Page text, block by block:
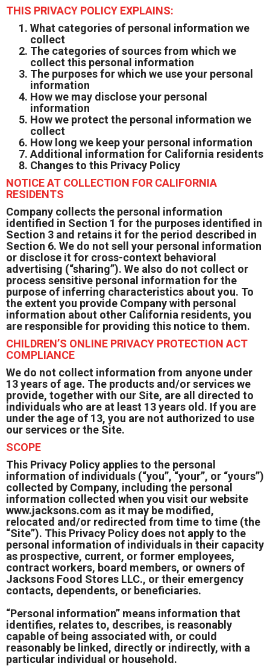
THIS PRIVACY POLICY EXPLAINS:
What categories of personal information we
collect
The categories of sources from which we
collect this personal information
The purposes for which we use your personal
information
How we may disclose your personal
information
How we protect the personal information we
collect
How long we keep your personal information
Additional information for California residents
Changes to this Privacy Policy
NOTICE AT COLLECTION FOR CALIFORNIA
RESIDENTS
Company collects the personal information
identified in Section 1 for the purposes identified in
Section 3 and retains it for the period described in
Section 6. We do not sell your personal information
or disclose it for cross-context behavioral
advertising (“sharing”). We also do not collect or
process sensitive personal information for the
purpose of inferring characteristics about you. To
the extent you provide Company with personal
information about other California residents, you
are responsible for providing this notice to them.
CHILDREN’S ONLINE PRIVACY PROTECTION ACT
COMPLIANCE
We do not collect information from anyone under
13 years of age. The products and/or services we
provide, together with our Site, are all directed to
individuals who are at least 13 years old. If you are
under the age of 13, you are not authorized to use
our services or the Site.
SCOPE
This Privacy Policy applies to the personal
information of individuals (“you”, “your”, or “yours”)
collected by Company, including the personal
information collected when you visit our website
www.jacksons.com as it may be modified,
relocated and/or redirected from time to time (the
“Site”). This Privacy Policy does not apply to the
personal information of individuals in their capacity
as prospective, current, or former employees,
contract workers, board members, or owners of
Jacksons Food Stores LLC., or their emergency
contacts, dependents, or beneficiaries.
“Personal information” means information that
identifies, relates to, describes, is reasonably
capable of being associated with, or could
reasonably be linked, directly or indirectly, with a
particular individual or household.